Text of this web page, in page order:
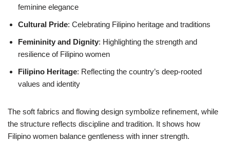
feminine elegance
Cultural Pride: Celebrating Filipino heritage and traditions
Femininity and Dignity: Highlighting the strength and
resilience of Filipino women
Filipino Heritage: Reflecting the country’s deep-rooted
values and identity
The soft fabrics and flowing design symbolize refinement, while
the structure reflects discipline and tradition. It shows how
Filipino women balance gentleness with inner strength.